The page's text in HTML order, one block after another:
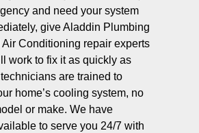
and need your system
give Aladdin Plumbing
Conditioning repair experts
work to fix it as quickly as
are trained to
home’s cooling system, no
or make. We have
to serve you 24/7 with